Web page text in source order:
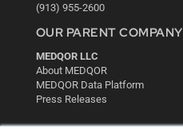
(913) 955-2600
OUR PARENT COMPANY
MEDQOR LLC
About MEDQOR
MEDQOR Data Platform
Press Releases